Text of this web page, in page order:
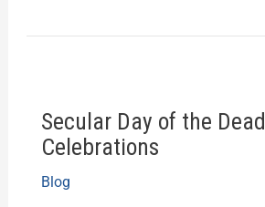
Secular Day of the Dead
Celebrations
Blog
Day
of
the
Dead
Celebrations